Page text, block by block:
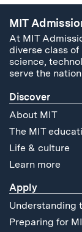
MIT
At MIT
diverse class
science,
serve the
Discover
About MIT
The MIT
Life & culture
Learn more
Apply
Understanding
Preparing for